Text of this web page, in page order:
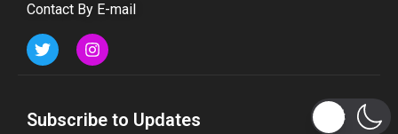
Contact By E-mail
Subscribe to Updates